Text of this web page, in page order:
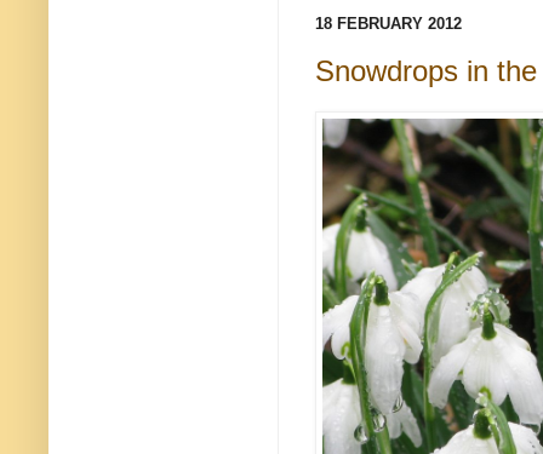
18 FEBRUARY 2012
Snowdrops in